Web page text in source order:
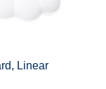
Linear